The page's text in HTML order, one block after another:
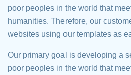
poor peoples in the world that
humanities. Therefore, our
websites using our templates as
Our primary goal is developing a
poor peoples in the world that